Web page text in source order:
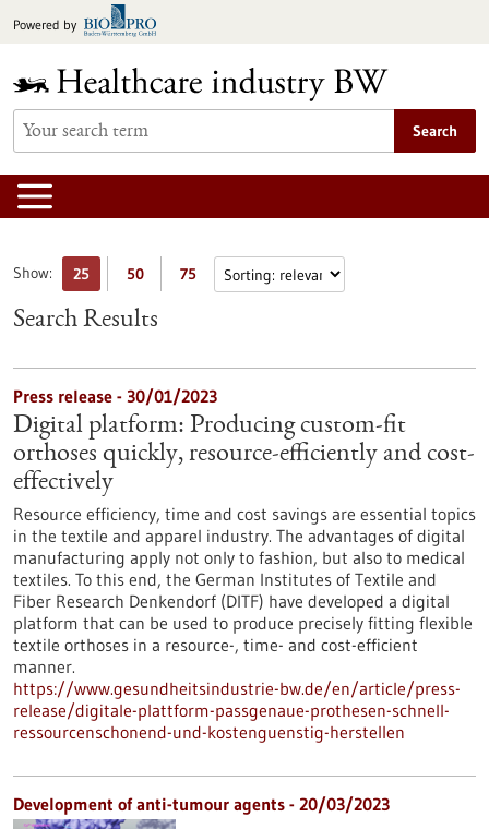
toPowered by
Search
Show: 25 50 75
Search Results
Press release - 30/01/2023
Digital platform: Producing custom-fit
orthoses quickly, resource-efficiently and cost-
effectively
Resource efficiency, time and cost savings are essential topics
in the textile and apparel industry. The advantages of digital
manufacturing apply not only to fashion, but also to medical
textiles. To this end, the German Institutes of Textile and
Fiber Research Denkendorf (DITF) have developed a digital
platform that can be used to produce precisely fitting flexible
textile orthoses in a resource-, time- and cost-efficient
manner.
https://www.gesundheitsindustrie-bw.de/en/article/press-
release/digitale-plattform-passgenaue-prothesen-schnell-
ressourcenschonend-und-kostenguenstig-herstellen
Development of anti-tumour agents - 20/03/2023